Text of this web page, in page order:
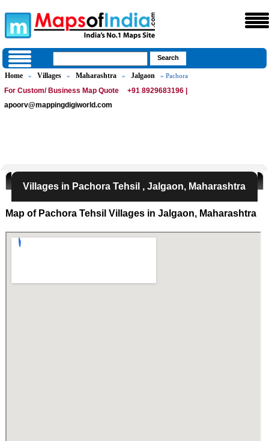
Home » Villages » Maharashtra » Jalgaon » Pachora
For Custom/ Business Map Quote
+91 8929683196 |
apoorv@mappingdigiworld.com
Villages in Pachora Tehsil , Jalgaon, Maharashtra
Map of Pachora Tehsil Villages in Jalgaon, Maharashtra